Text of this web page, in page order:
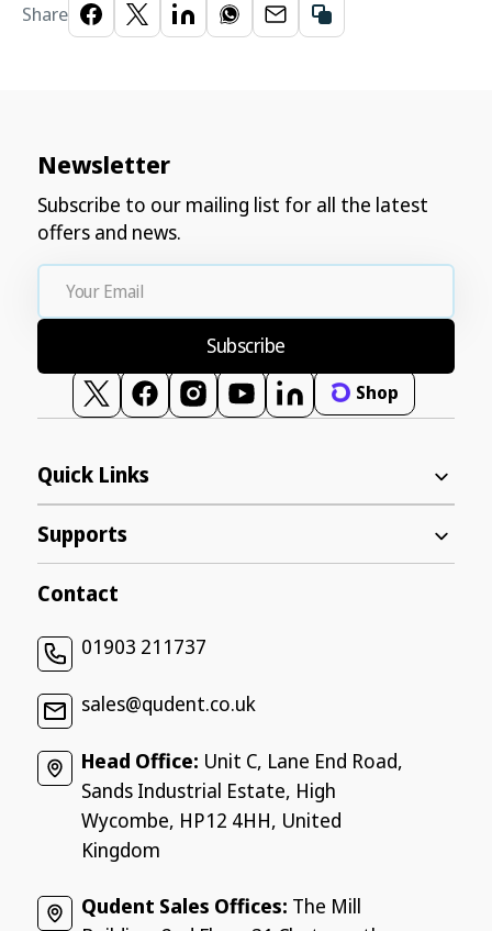
Share
Newsletter
Subscribe to our mailing list for all the latest
offers and news.
Your
Email
Subscribe
TwitterFacebookInstagram
YouTubeVimeo Shop
Quick Links
Supports
Contact
01903 211737
sales@qudent.co.uk
Head Office: Unit C, Lane End Road,
Sands Industrial Estate, High
Wycombe, HP12 4HH, United
Kingdom
Qudent Sales Offices: The Mill